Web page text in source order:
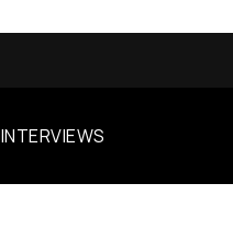
INTERVIEWS